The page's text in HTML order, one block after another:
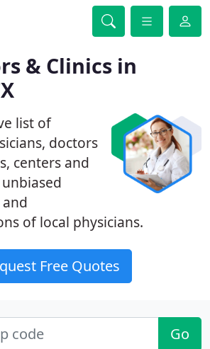
& Clinics in
list of
doctors
centers and
of local physicians.
Free Quotes
Go